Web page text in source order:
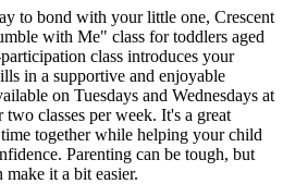
to bond with your little one, Crescent
with Me" class for toddlers aged
class introduces your
in a supportive and enjoyable
on Tuesdays and Wednesdays at
classes per week. It's a great
together while helping your child
Parenting can be tough, but
it a bit easier.